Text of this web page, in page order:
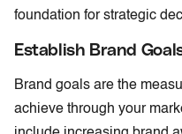
foundation for strategic
Establish Brand
Brand goals are the
achieve through your